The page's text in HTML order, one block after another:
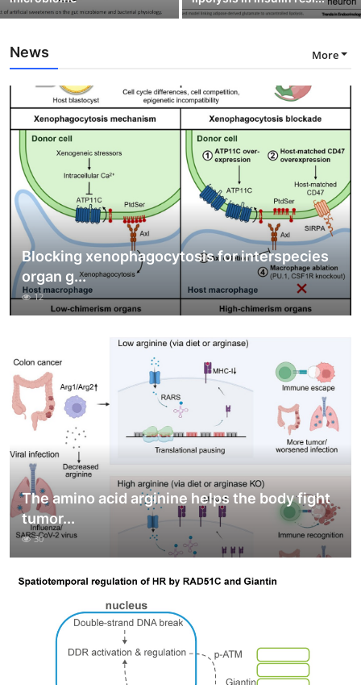
News More
Blocking xenophagocytosis for interspecies
organ g...
12
The amino acid arginine helps the body fight
tumor...
30